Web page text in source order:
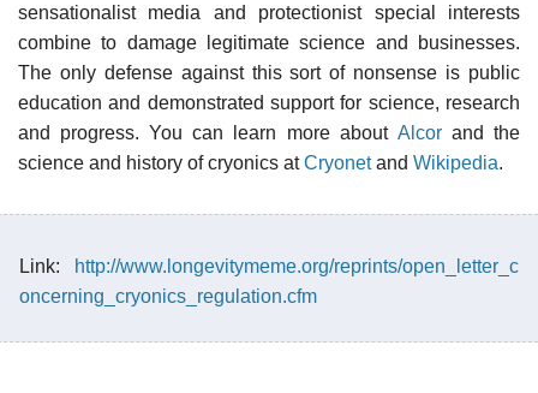
sensationalist media and protectionist special interests
combine to damage legitimate science and businesses.
The only defense against this sort of nonsense is public
education and demonstrated support for science, research
and progress. You can learn more about Alcorand the
science and history of cryonics atCryonetand Wikipedia.
Link:
http://www.longevitymeme.org/reprints/open_letter_c
oncerning_cryonics_regulation.cfm